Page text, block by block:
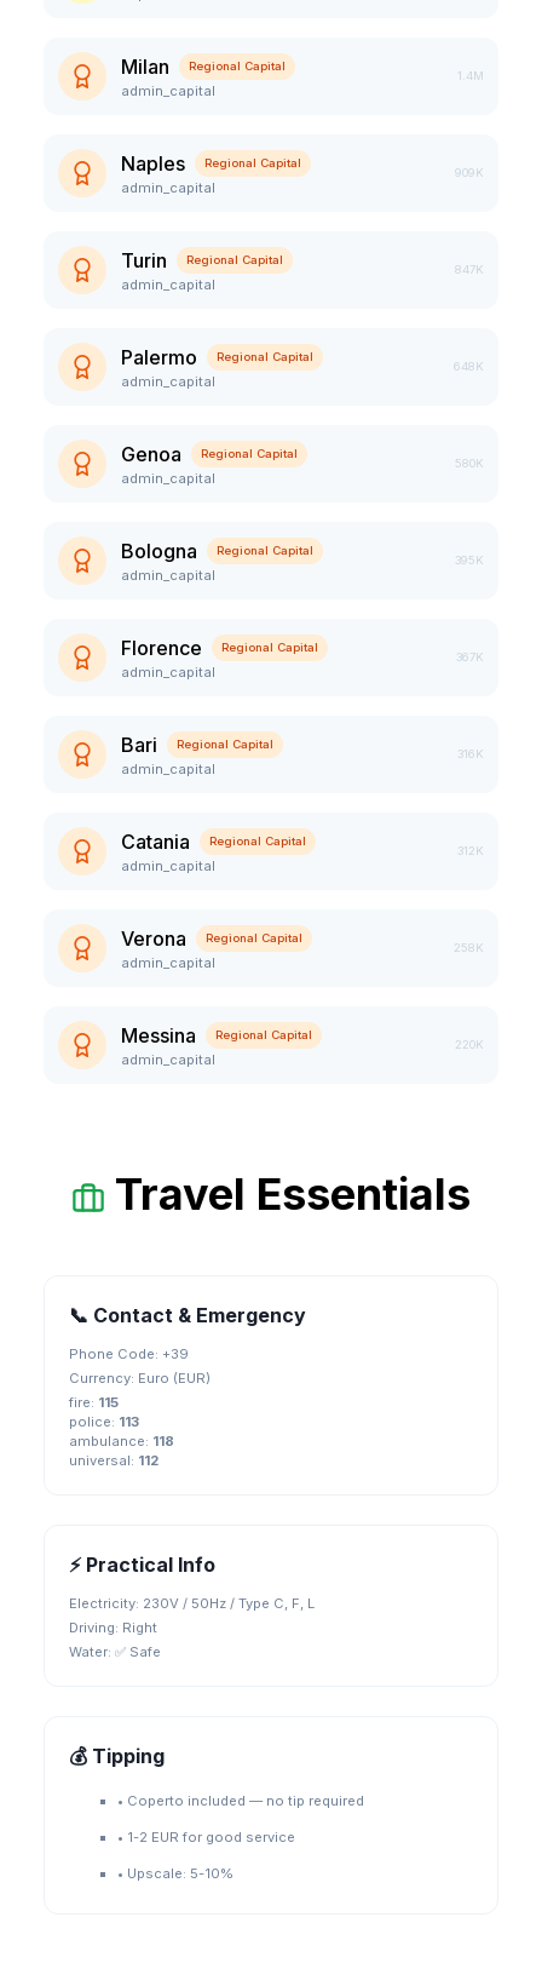
Milan Regional Capital
admin_capital
1.4M
Naples Regional Capital
admin_capital
909K
Turin Regional Capital
admin_capital
847K
Palermo Regional Capital
admin_capital
648K
Genoa Regional Capital
admin_capital
580K
Bologna Regional Capital
admin_capital
395K
Florence Regional Capital
admin_capital
367K
Bari Regional Capital
admin_capital
316K
Catania Regional Capital
admin_capital
312K
Verona Regional Capital
admin_capital
258K
Messina Regional Capital
admin_capital
220K
Travel Essentials
📞 Contact & Emergency
Phone Code: +39
Currency: Euro (EUR)
fire: 115
police: 113
ambulance: 118
universal: 112
⚡ Practical Info
Electricity: 230V / 50Hz / Type C, F, L
Driving: Right
Water: ✅ Safe
💰 Tipping
• Coperto included — no tip required
• 1-2 EUR for good service
• Upscale: 5-10%